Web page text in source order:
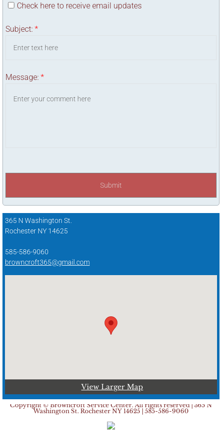
Check here to receive email updates
Subject: *
Message: *
365 N Washington St.
Rochester NY 14625
585-586-9060
browncroft365@gmail.com
View Larger Map
Copyright © Browncroft Service Center. All rights reserved | 365 N
Washington St. Rochester NY 14625 | 585-586-9060